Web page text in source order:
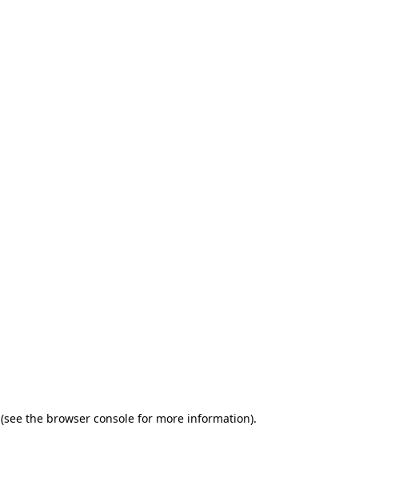
(see the browser console for more information).